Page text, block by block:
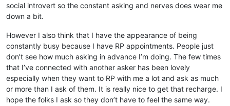
social introvert so the constant asking and nerves does wear me
down a bit.
However I also think that I have the appearance of being
constantly busy because I have RP appointments. People just
don’t see how much asking in advance I’m doing. The few times
that I’ve connected with another asker has been lovely
especially when they want to RP with me a lot and ask as much
or more than I ask of them. It is really nice to get that recharge. I
hope the folks I ask so they don’t have to feel the same way.